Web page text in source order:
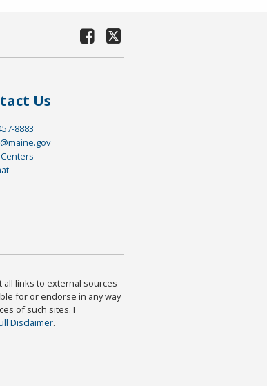
Us
8883
all links to external sources
for or endorse in any way
of such sites. I
Disclaimer.